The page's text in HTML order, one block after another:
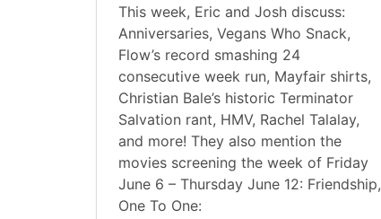
This week, Eric and Josh discuss:
Anniversaries, Vegans Who Snack,
Flow’s record smashing 24
consecutive week run, Mayfair shirts,
Christian Bale’s historic Terminator
Salvation rant, HMV, Rachel Talalay,
and more! They also mention the
movies screening the week of Friday
June 6 – Thursday June 12: Friendship,
One To One: